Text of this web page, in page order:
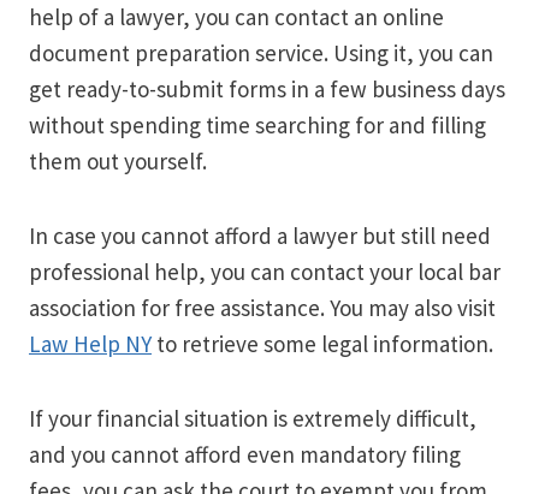
help of a lawyer, you can contact an online
document preparation service. Using it, you can
get ready-to-submit forms in a few business days
without spending time searching for and filling
them out yourself.
In case you cannot afford a lawyer but still need
professional help, you can contact your local bar
association for free assistance. You may also visit
Law Help NYto retrieve some legal information.
If your financial situation is extremely difficult,
and you cannot afford even mandatory filing